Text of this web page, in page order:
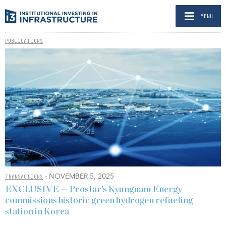
MENU
PUBLICATIONS
TRANSACTIONS - NOVEMBER 5, 2025
EXCLUSIVE — Prostar’s Kyungnam Energy
commissions historic green hydrogen refueling
station in Korea